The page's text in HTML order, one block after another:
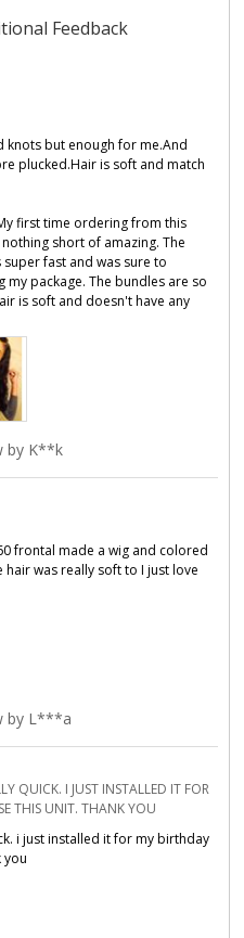
Feedback
knots but enough for me.And
plucked.Hair is soft and match
first time ordering from this
short of amazing. The
fast and was sure to
package. The bundles are so
is soft and doesn't have any
by K**k
frontal made a wig and colored
was really soft to I just love
by L***a
QUICK. I JUST INSTALLED IT FOR
THIS UNIT. THANK YOU
i just installed it for my birthday
you